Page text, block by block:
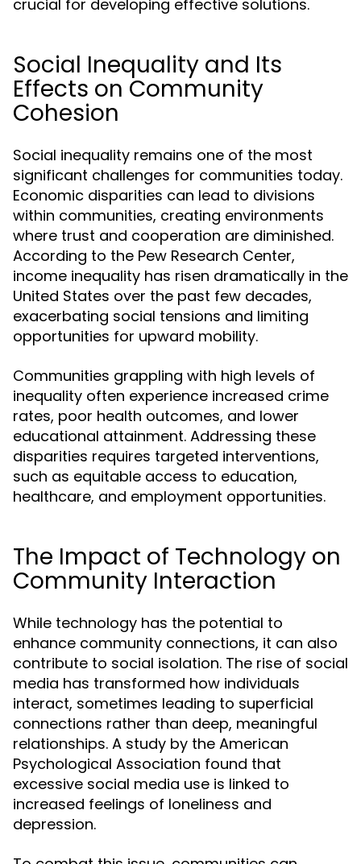
crucial for developing effective solutions.
Social Inequality and Its
Effects on Community
Cohesion
Social inequality remains one of the most
significant challenges for communities today.
Economic disparities can lead to divisions
within communities, creating environments
where trust and cooperation are diminished.
According to the Pew Research Center,
income inequality has risen dramatically in the
United States over the past few decades,
exacerbating social tensions and limiting
opportunities for upward mobility.
Communities grappling with high levels of
inequality often experience increased crime
rates, poor health outcomes, and lower
educational attainment. Addressing these
disparities requires targeted interventions,
such as equitable access to education,
healthcare, and employment opportunities.
The Impact of Technology on
Community Interaction
While technology has the potential to
enhance community connections, it can also
contribute to social isolation. The rise of social
media has transformed how individuals
interact, sometimes leading to superficial
connections rather than deep, meaningful
relationships. A study by the American
Psychological Association found that
excessive social media use is linked to
increased feelings of loneliness and
depression.